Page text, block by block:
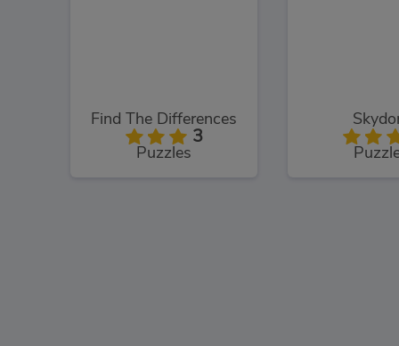
Find The Differences
3
Puzzles